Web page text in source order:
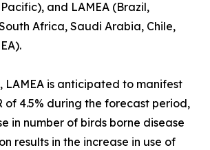
and LAMEA (Brazil,
Africa, Saudi Arabia, Chile,
LAMEA is anticipated to manifest
of 4.5% during the forecast period,
in number of birds borne disease
results in the increase in use of